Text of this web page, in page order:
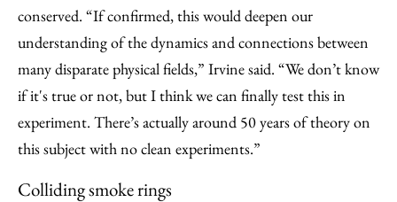
conserved. “If confirmed, this would deepen our
understanding of the dynamics and connections between
many disparate physical fields,” Irvine said. “We don’t know
if it's true or not, but I think we can finally test this in
experiment. There’s actually around 50 years of theory on
this subject with no clean experiments.”
Colliding smoke rings